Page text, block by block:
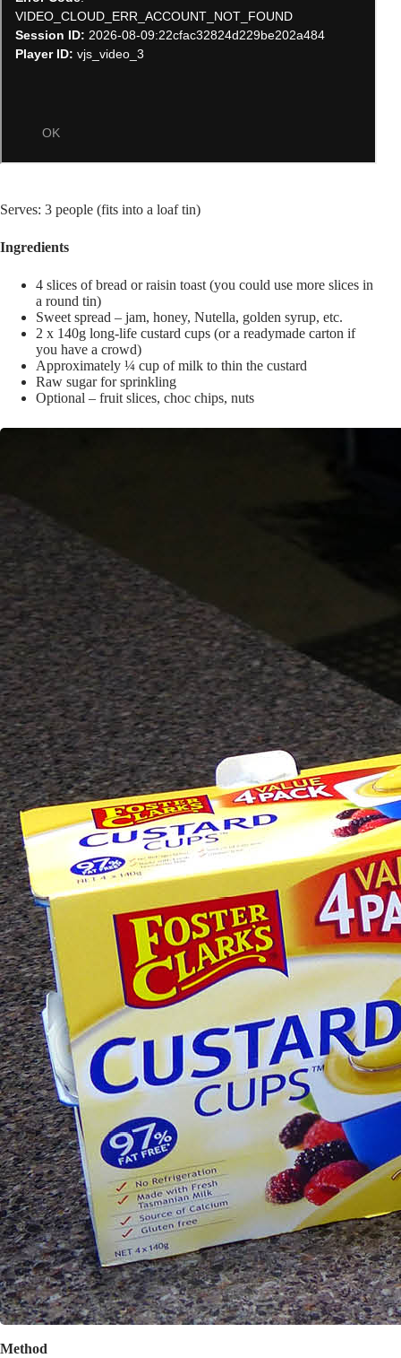
Serves: 3 people (fits into a loaf tin)
Ingredients
4 slices of bread or raisin toast (you could use more slices in
a round tin)
Sweet spread – jam, honey, Nutella, golden syrup, etc.
2 x 140g long-life custard cups (or a readymade carton if
you have a crowd)
Approximately ¼ cup of milk to thin the custard
Raw sugar for sprinkling
Optional – fruit slices, choc chips, nuts
Method